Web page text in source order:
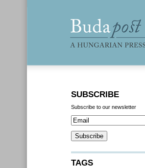
SUBSCRIBE
Subscribe to our newsletter
TAGS